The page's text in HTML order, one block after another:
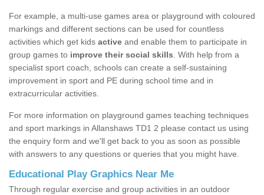
For example, a multi-use games area or playground with coloured
markings and different sections can be used for countless
activities which get kids active and enable them to participate in
group games to improve their social skills . With help from a
specialist sport coach, schools can create a self-sustaining
improvement in sport and PE during school time and in
extracurricular activities.
For more information on playground games teaching techniques
and sport markings in Allanshaws TD1 2 please contact us using
the enquiry form and we'll get back to you as soon as possible
with answers to any questions or queries that you might have.
Educational Play Graphics Near Me
Through regular exercise and group activities in an outdoor